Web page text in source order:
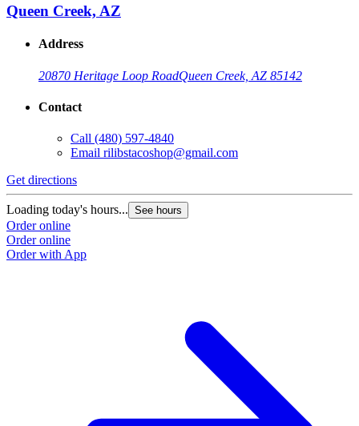
Queen Creek, AZ
Address
20870 Heritage Loop RoadQueen Creek, AZ 85142
Contact
Call (480) 597-4840
Email rilibstacoshop@gmail.com
Get directions
Loading today's hours... See hours
Order online
Order online
Order with App